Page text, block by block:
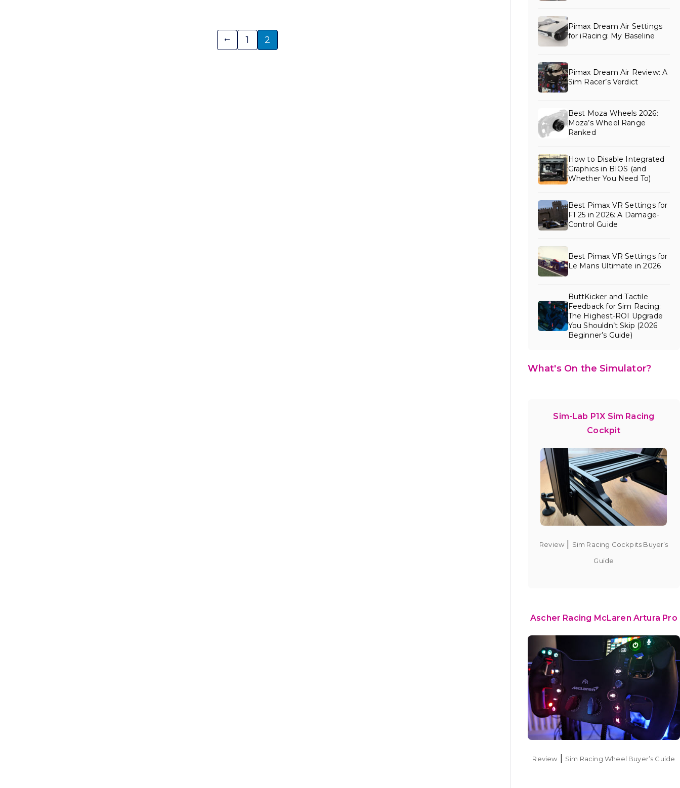
1 2
Pimax Dream Air Settings
for iRacing: My Baseline
Pimax Dream Air Review: A
Sim Racer’s Verdict
Best Moza Wheels 2026:
Moza’s Wheel Range
Ranked
How to Disable Integrated
Graphics in BIOS (and
Whether You Need To)
Best Pimax VR Settings for
F1 25 in 2026: A Damage-
Control Guide
Best Pimax VR Settings for
Le Mans Ultimate in 2026
ButtKicker and Tactile
Feedback for Sim Racing:
The Highest-ROI Upgrade
You Shouldn’t Skip (2026
Beginner’s Guide)
What's On the Simulator?
Sim-Lab P1X Sim Racing
Cockpit
Review | Sim Racing Cockpits Buyer’s
Guide
Ascher Racing McLaren Artura Pro
Review Sim Racing Wheel Buyer’s Guide